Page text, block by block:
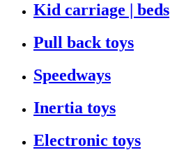
Kid carriage | beds
Pull back toys
Speedways
Inertia toys
Electronic toys